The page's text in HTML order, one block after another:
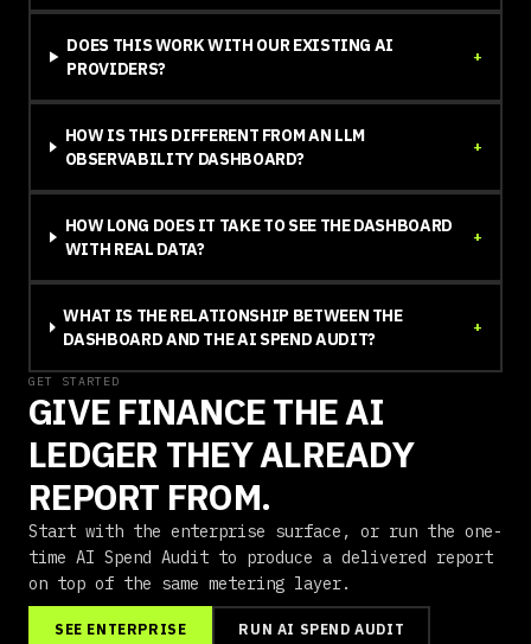
DOES THIS WORK WITH OUR EXISTING AI
PROVIDERS?
+
HOW IS THIS DIFFERENT FROM AN LLM
OBSERVABILITY DASHBOARD?
+
HOW LONG DOES IT TAKE TO SEE THE DASHBOARD
WITH REAL DATA?
+
WHAT IS THE RELATIONSHIP BETWEEN THE
DASHBOARD AND THE AI SPEND AUDIT?
+
GET STARTED
GIVE FINANCE THE AI
LEDGER THEY ALREADY
REPORT FROM.
Start with the enterprise surface, or run the one-
time AI Spend Audit to produce a delivered report
on top of the same metering layer.
SEE ENTERPRISE RUN AI SPEND AUDIT